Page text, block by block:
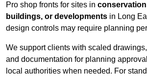
Pro shop fronts for sites in conservation
buildings, or developments in Long
design controls may require planning
We support clients with scaled
and documentation for planning
local authorities when needed. For